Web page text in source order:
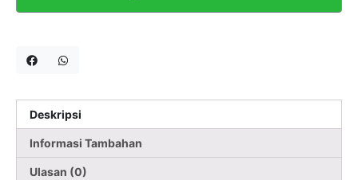
Deskripsi
Informasi Tambahan
Ulasan (0)